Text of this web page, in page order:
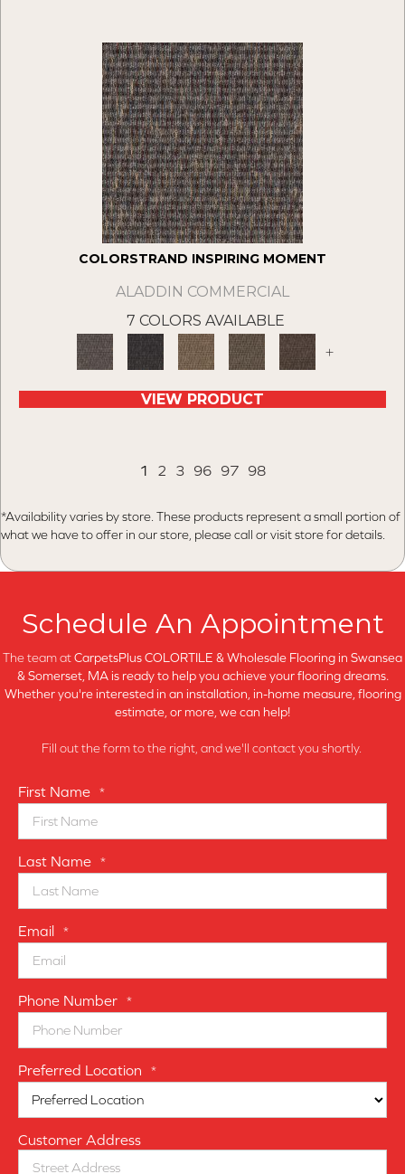
COLORSTRAND INSPIRING MOMENT
ALADDIN COMMERCIAL
7 COLORS AVAILABLE
+
VIEW PRODUCT
1 2 3 96 97 98
*Availability varies by store. These products represent a small portion of
what we have to offer in our store, please call or visit store for details.
Schedule An Appointment
The team atCarpetsPlus COLORTILE & Wholesale Flooring in Swansea
& Somerset, MA is ready to help you achieve your flooring dreams.
Whether you're interested in an installation, in-home measure, flooring
estimate, or more, we can help!
Fill out the form to the right, and we'll contact you shortly.
First Name *
Last Name *
Email *
Phone Number *
Preferred Location *
Customer Address